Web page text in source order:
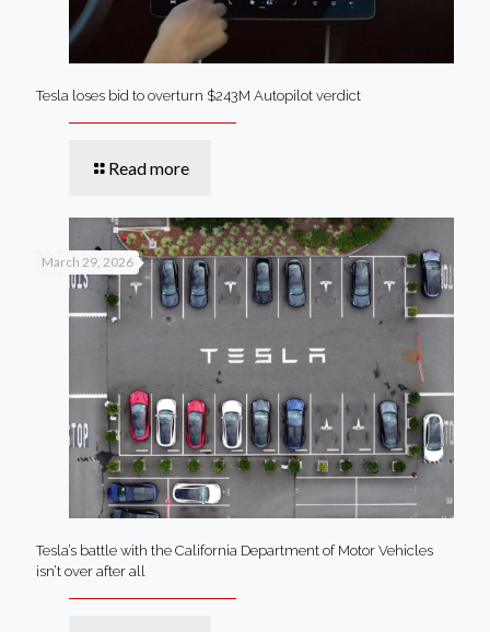
Tesla loses bid to overturn $243M Autopilot verdict
Read more
March 29, 2026
Tesla’s battle with the California Department of Motor Vehicles
isn’t over after all